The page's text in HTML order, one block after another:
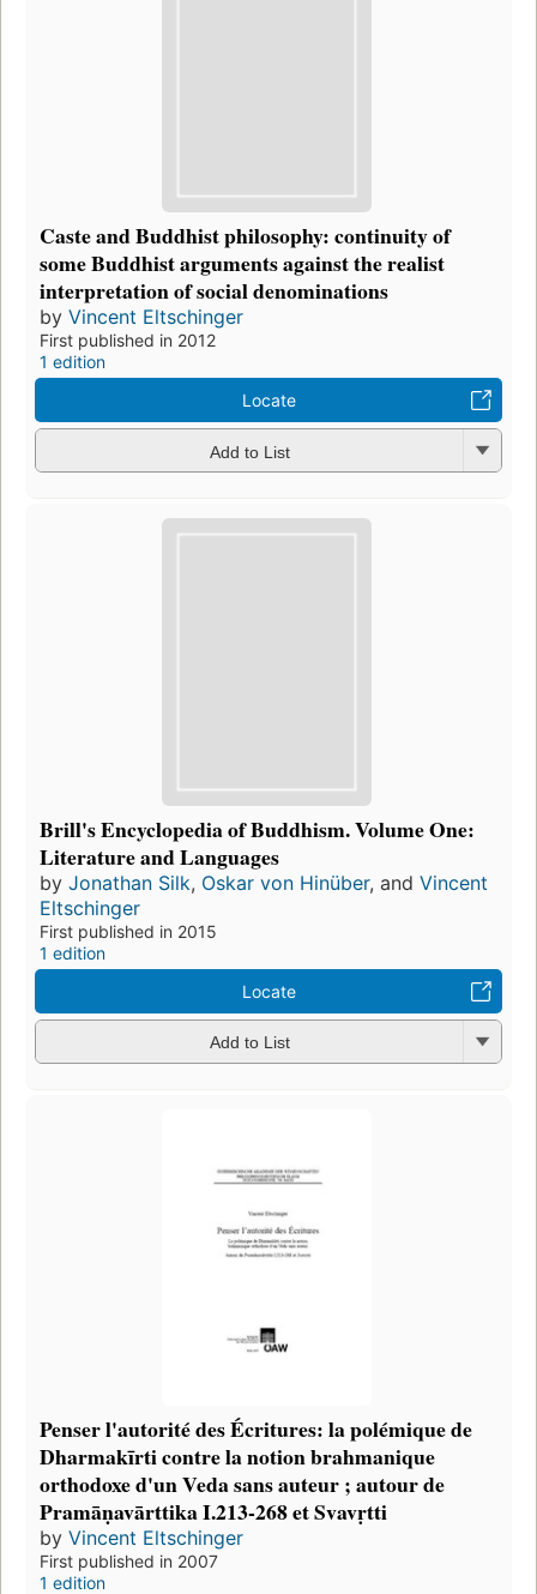
Caste and Buddhist philosophy: continuity of
some Buddhist arguments against the realist
interpretation of social denominations
by Vincent Eltschinger
First published in 2012
1 edition
Locate
Add to List
Brill's Encyclopedia of Buddhism. Volume One:
Literature and Languages
by Jonathan Silk, Oskar von Hinüber, and Vincent
Eltschinger
First published in 2015
1 edition
Locate
Add to List
Penser l'autorité des Écritures: la polémique de
Dharmakīrti contre la notion brahmanique
orthodoxe d'un Veda sans auteur ; autour de
Pramāṇavārttika I.213-268 et Svavṛtti
by Vincent Eltschinger
First published in 2007
1 edition